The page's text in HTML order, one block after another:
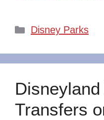
Categories
Disney Parks
Transfers